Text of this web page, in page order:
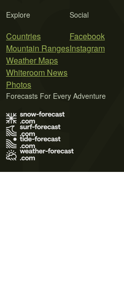
Explore
Countries
Mountain Ranges
Weather Maps
Whiteroom News
Photos
Social
Facebook
Instagram
Forecasts For Every Adventure